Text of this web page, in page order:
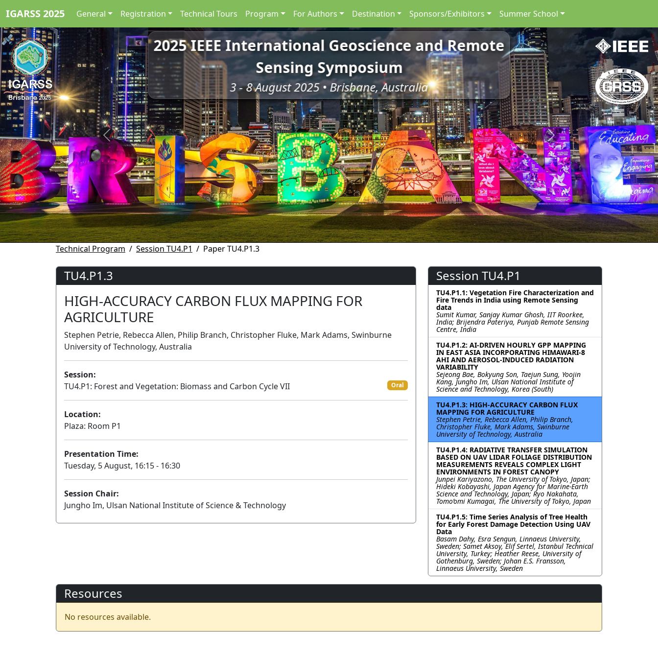
IGARSS 2025 General Registration Technical Tours Program For Authors Destination Sponsors/Exhibitors Summer School
2025 IEEE International Geoscience and Remote
Sensing Symposium
3 - 8 August 2025 • Brisbane, Australia
Previous Next
Technical Program Session TU4.P1 Paper TU4.P1.3
TU4.P1.3
HIGH-ACCURACY CARBON FLUX MAPPING FOR
AGRICULTURE
Stephen Petrie, Rebecca Allen, Philip Branch, Christopher Fluke, Mark Adams, Swinburne
University of Technology, Australia
Session:
TU4.P1: Forest and Vegetation: Biomass and Carbon Cycle VII
Oral
Location:
Plaza: Room P1
Presentation Time:
Tuesday, 5 August, 16:15 - 16:30
Session Chair:
Jungho Im, Ulsan National Institute of Science & Technology
Session TU4.P1
TU4.P1.1: Vegetation Fire Characterization and
Fire Trends in India using Remote Sensing
data
Sumit Kumar, Sanjay Kumar Ghosh, IIT Roorkee,
India; Brijendra Pateriya, Punjab Remote Sensing
Centre, India
TU4.P1.2: AI-DRIVEN HOURLY GPP MAPPING
IN EAST ASIA INCORPORATING HIMAWARI-8
AHI AND AEROSOL-INDUCED RADIATION
VARIABILITY
Sejeong Bae, Bokyung Son, Taejun Sung, Yoojin
Kang, Jungho Im, Ulsan National Institute of
Science and Technology, Korea (South)
TU4.P1.3: HIGH-ACCURACY CARBON FLUX
MAPPING FOR AGRICULTURE
Stephen Petrie, Rebecca Allen, Philip Branch,
Christopher Fluke, Mark Adams, Swinburne
University of Technology, Australia
TU4.P1.4: RADIATIVE TRANSFER SIMULATION
BASED ON UAV LIDAR FOLIAGE DISTRIBUTION
MEASUREMENTS REVEALS COMPLEX LIGHT
ENVIRONMENTS IN FOREST CANOPY
Junpei Kariyazono, The University of Tokyo, Japan;
Hideki Kobayashi, Japan Agency for Marine-Earth
Science and Technology, Japan; Ryo Nakahata,
Tomo’omi Kumagai, The University of Tokyo, Japan
TU4.P1.5: Time Series Analysis of Tree Health
for Early Forest Damage Detection Using UAV
Data
Basam Dahy, Esra Sengun, Linnaeus University,
Sweden; Samet Aksoy, Elif Sertel, Istanbul Technical
University, Turkey; Heather Reese, University of
Gothenburg, Sweden; Johan E.S. Fransson,
Linnaeus University, Sweden
Resources
No resources available.